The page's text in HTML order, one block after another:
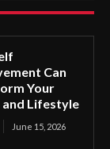
Can
Your
and Lifestyle
June 15, 2026